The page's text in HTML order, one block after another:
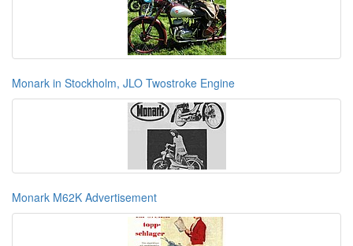
Monark in Stockholm, JLO Twostroke Engine
Monark M62K Advertisement